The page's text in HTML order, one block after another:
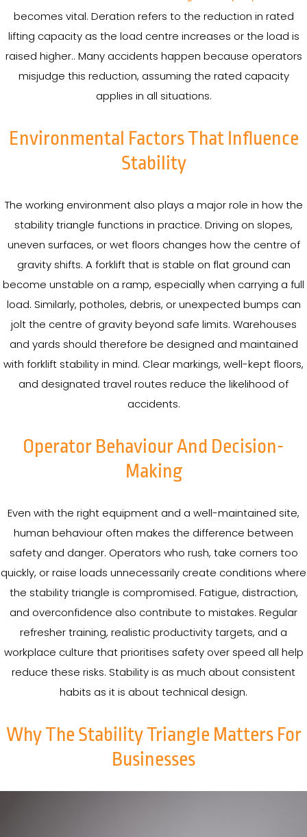
becomes vital. Deration refers to the reduction in rated
lifting capacity as the load centre increases or the load is
raised higher.. Many accidents happen because operators
misjudge this reduction, assuming the rated capacity
applies in all situations.
Environmental Factors That Influence
Stability
The working environment also plays a major role in how the
stability triangle functions in practice. Driving on slopes,
uneven surfaces, or wet floors changes how the centre of
gravity shifts. A forklift that is stable on flat ground can
become unstable on a ramp, especially when carrying a full
load. Similarly, potholes, debris, or unexpected bumps can
jolt the centre of gravity beyond safe limits. Warehouses
and yards should therefore be designed and maintained
with forklift stability in mind. Clear markings, well-kept floors,
and designated travel routes reduce the likelihood of
accidents.
Operator Behaviour And Decision-
Making
Even with the right equipment and a well-maintained site,
human behaviour often makes the difference between
safety and danger. Operators who rush, take corners too
quickly, or raise loads unnecessarily create conditions where
the stability triangle is compromised. Fatigue, distraction,
and overconfidence also contribute to mistakes. Regular
refresher training, realistic productivity targets, and a
workplace culture that prioritises safety over speed all help
reduce these risks. Stability is as much about consistent
habits as it is about technical design.
Why The Stability Triangle Matters For
Businesses